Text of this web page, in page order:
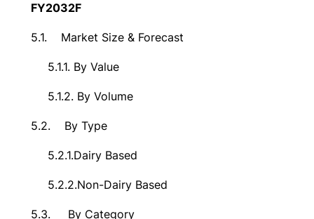
FY2032F
5.1. Market Size & Forecast
5.1.1. By Value
5.1.2. By Volume
5.2. By Type
5.2.1.Dairy Based
5.2.2.Non-Dairy Based
5.3. By Category